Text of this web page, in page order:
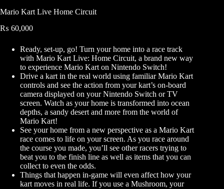
Mario Kart Live Home Circuit
₨ 60,000
Ready, set-up, go! Turn your home into a race track
with Mario Kart Live: Home Circuit, a brand new way
to experience Mario Kart on Nintendo Switch!
Drive a kart in the real world using familiar Mario Kart
controls and see the action from your kart’s on-board
camera displayed on your Nintendo Switch or TV
screen. Watch as your home is transformed into ocean
depths, a sandy desert and more from the world of
Mario Kart!
See your home from a new perspective as a Mario Kart
race comes to life on your screen. As you race around
the course you made, you’ll see other racers trying to
beat you to the finish line as well as items that you can
collect to even the odds.
Things that happen in-game will even affect how your
kart moves in real life. If you use a Mushroom, your